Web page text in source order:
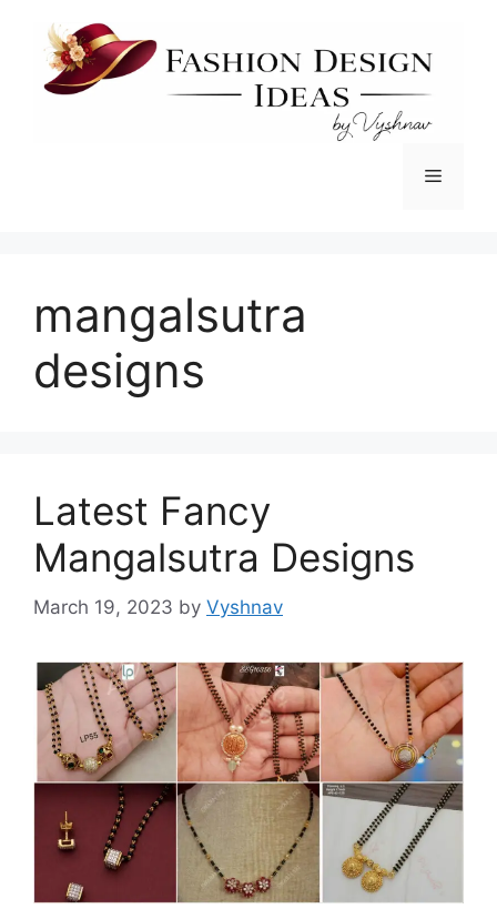
content
Menu
mangalsutra
designs
Latest Fancy
Mangalsutra Designs
March 19, 2023 by Vyshnav